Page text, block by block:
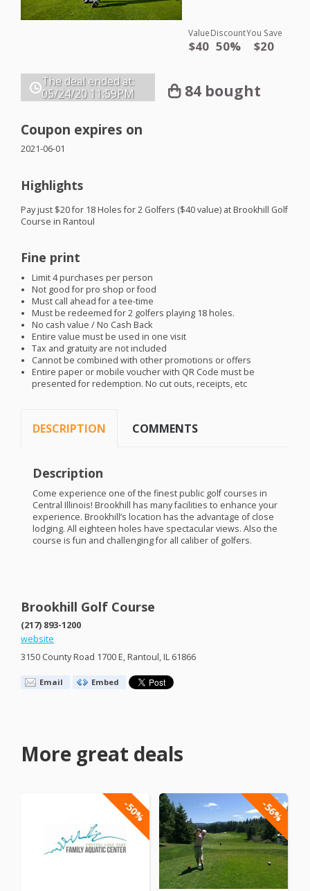
Value
$40
Discount
50%
You Save
$20
The deal ended at:
05/24/20 11:59PM 84 bought
Coupon expires on
2021-06-01
Highlights
Pay just $20 for 18 Holes for 2 Golfers ($40 value) at Brookhill Golf
Course in Rantoul
Fine print
Limit 4 purchases per person
Not good for pro shop or food
Must call ahead for a tee-time
Must be redeemed for 2 golfers playing 18 holes.
No cash value / No Cash Back
Entire value must be used in one visit
Tax and gratuity are not included
Cannot be combined with other promotions or offers
Entire paper or mobile voucher with QR Code must be
presented for redemption. No cut outs, receipts, etc
DESCRIPTION COMMENTS
Description
Come experience one of the finest public golf courses in
Central Illinois! Brookhill has many facilities to enhance your
experience. Brookhill’s location has the advantage of close
lodging. All eighteen holes have spectacular views. Also the
course is fun and challenging for all caliber of golfers.
Brookhill Golf Course
(217) 893-1200
website
3150 County Road 1700 E, Rantoul, IL 61866
Email Embed
More great deals
-50% -56%